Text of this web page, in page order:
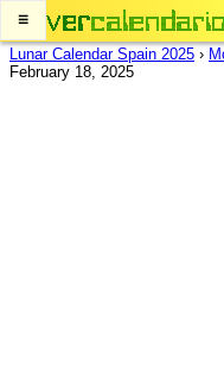
≡
Lunar Calendar Spain 2025 ›
February 18, 2025